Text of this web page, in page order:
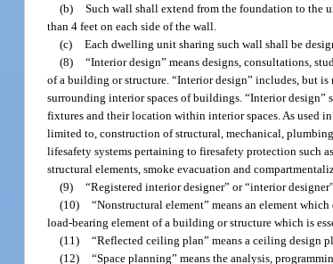
(b) Such wall shall extend from the foundation to the
than 4 feet on each side of the wall.
(c) Each dwelling unit sharing such wall shall be
(8) “Interior design” means designs, consultations,
of a building or structure. “Interior design” includes, but
surrounding interior spaces of buildings. “Interior
fixtures and their location within interior spaces. As used
limited to, construction of structural, mechanical,
lifesafety systems pertaining to firesafety protection such
structural elements, smoke evacuation and
(9) “Registered interior designer” or “interior
(10) “Nonstructural element” means an element
load-bearing element of a building or structure which is
(11) “Reflected ceiling plan” means a ceiling design
(12) “Space planning” means the analysis,